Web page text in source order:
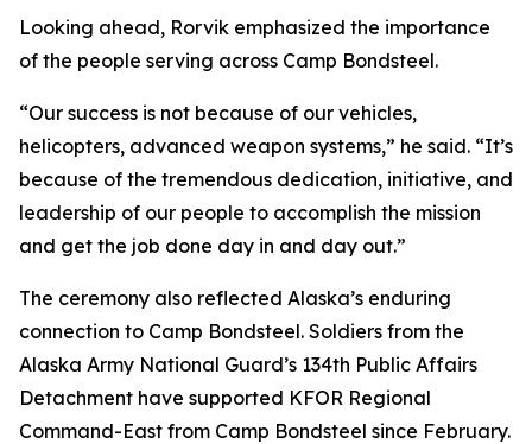
Looking ahead, Rorvik emphasized the importance
of the people serving across Camp Bondsteel.
“Our success is not because of our vehicles,
helicopters, advanced weapon systems,” he said. “It’s
because of the tremendous dedication, initiative, and
leadership of our people to accomplish the mission
and get the job done day in and day out.”
The ceremony also reflected Alaska’s enduring
connection to Camp Bondsteel. Soldiers from the
Alaska Army National Guard’s 134th Public Affairs
Detachment have supported KFOR Regional
Command-East from Camp Bondsteel since February.